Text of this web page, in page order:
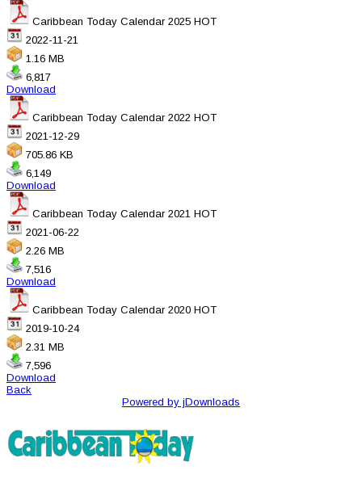
Caribbean Today Calendar 2025 HOT
2022-11-21
1.16 MB
6,817
Download
Caribbean Today Calendar 2022 HOT
2021-12-29
705.86 KB
6,149
Download
Caribbean Today Calendar 2021 HOT
2021-06-22
2.26 MB
7,516
Download
Caribbean Today Calendar 2020 HOT
2019-10-24
2.31 MB
7,596
Download
Back
Powered by jDownloads